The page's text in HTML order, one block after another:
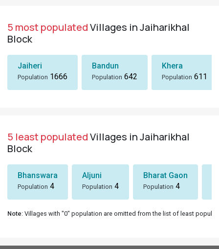
5 most populatedVillages in Jaiharikhal
Block
Jaiheri
Population 1666
Bandun
Population 642
Khera
Population 611
5 least populatedVillages in Jaiharikhal
Block
Bhanswara
Population 4
Aljuni
Population 4
Bharat Gaon
Population 4
Note: Villages with "0" population are omitted from the list of least